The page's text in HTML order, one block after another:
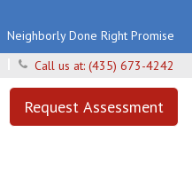
Neighborly Done Right Promise
Call us at: (435) 673-4242
Request Assessment